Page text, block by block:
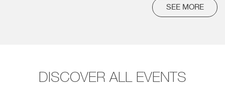
SEE MORE
DISCOVER ALL EVENTS